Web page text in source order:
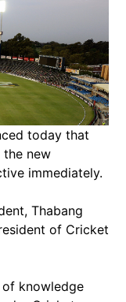
today that
the new
immediately.
Thabang
of Cricket
knowledge